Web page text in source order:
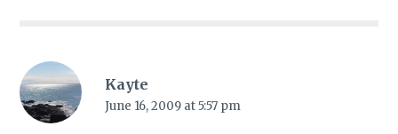
Kayte
June 16, 2009 at 5:57 pm